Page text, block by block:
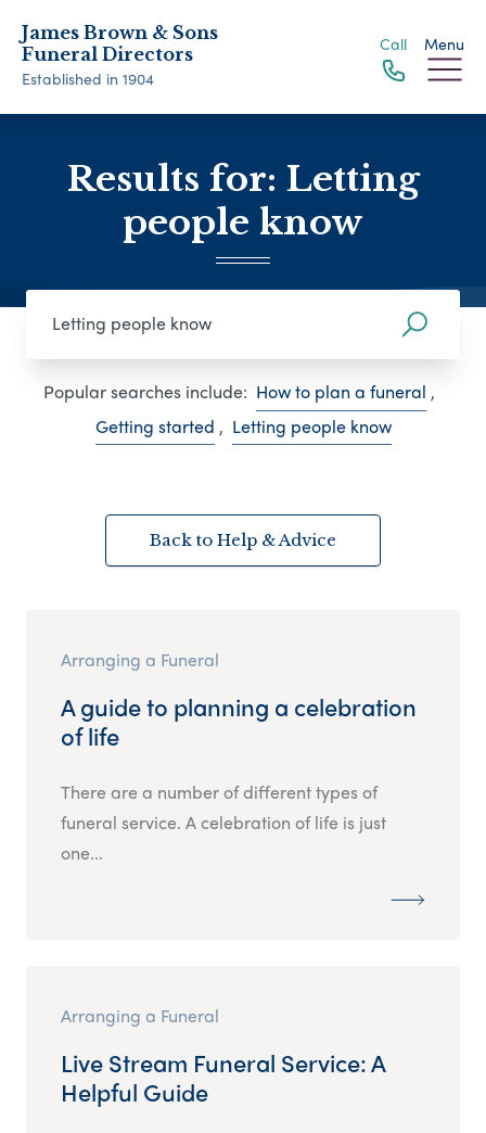
James Brown & Sons
Funeral Directors
Established in 1904
Call Menu
Results for: Letting
people know
Popular searches include: How to plan a funeral ,
Getting started , Letting people know
Back to Help & Advice
Arranging a Funeral
A guide to planning a celebration
of life
There are a number of different types of
funeral service. A celebration of life is just
one...
Arranging a Funeral
Live Stream Funeral Service: A
Helpful Guide